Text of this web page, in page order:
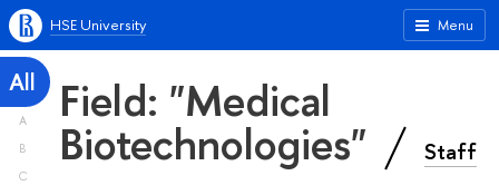
Menu
HSE University
All
A
B
C
Field: "Medical
Biotechnologies" Staff